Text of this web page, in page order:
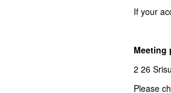
If your
Meeting
2 26
Please